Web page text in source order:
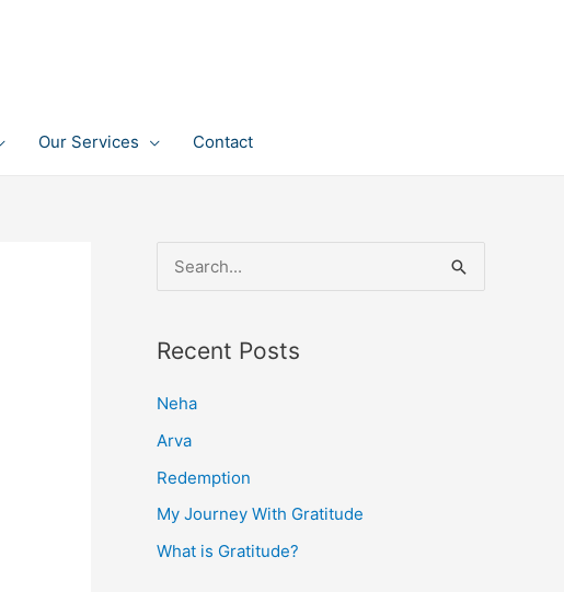
Our Services Contact
e
r
f
o
r
:
Recent Posts
Neha
Arva
Redemption
My Journey With Gratitude
What is Gratitude?